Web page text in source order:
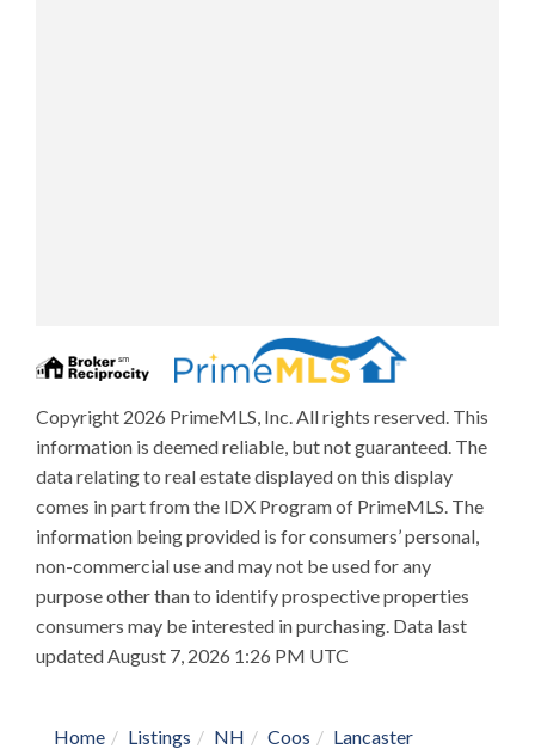
Copyright 2026 PrimeMLS, Inc. All rights reserved. This
information is deemed reliable, but not guaranteed. The
data relating to real estate displayed on this display
comes in part from the IDX Program of PrimeMLS. The
information being provided is for consumers’ personal,
non-commercial use and may not be used for any
purpose other than to identify prospective properties
consumers may be interested in purchasing. Data last
updated August 7, 2026 1:26 PM UTC
Home Listings NH Coos
Lancaster